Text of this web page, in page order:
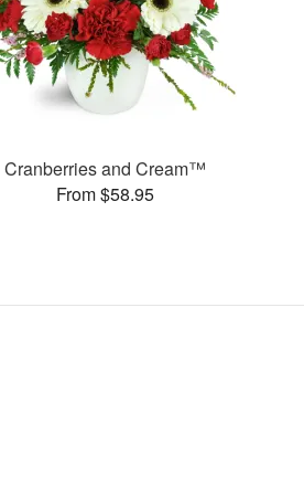
Cranberries and Cream™
From $58.95